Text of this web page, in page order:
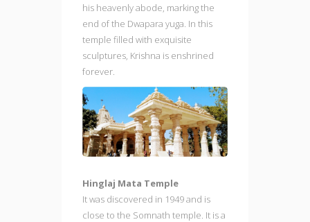
his heavenly abode, marking the
end of the Dwapara yuga. In this
temple filled with exquisite
sculptures, Krishna is enshrined
forever.
Hinglaj Mata Temple
It was discovered in 1949 and is
close to the Somnath temple. It is a